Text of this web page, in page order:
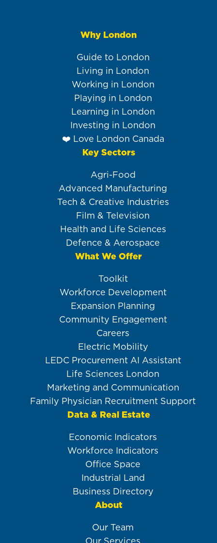
Why London
Guide to London
Living in London
Working in London
Playing in London
Learning in London
Investing in London
❤️ Love London Canada
Key Sectors
Agri-Food
Advanced Manufacturing
Tech & Creative Industries
Film & Television
Health and Life Sciences
Defence & Aerospace
What We Offer
Toolkit
Workforce Development
Expansion Planning
Community Engagement
Careers
Electric Mobility
LEDC Procurement AI Assistant
Life Sciences London
Marketing and Communication
Family Physician Recruitment Support
Data & Real Estate
Economic Indicators
Workforce Indicators
Office Space
Industrial Land
Business Directory
About
Our Team